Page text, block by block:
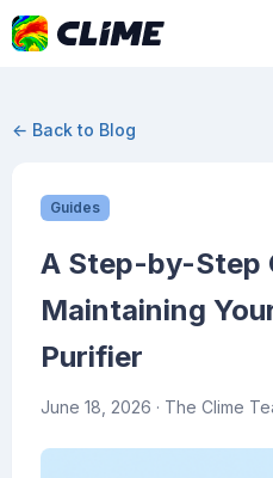
← Back to Blog
Guides
A Step-by-Step
Maintaining
Purifier
June 18, 2026 · The Clime